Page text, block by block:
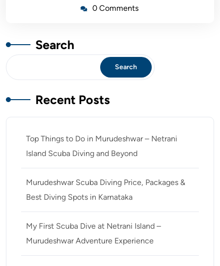
0 Comments
Search
Search
Recent Posts
Top Things to Do in Murudeshwar – Netrani
Island Scuba Diving and Beyond
Murudeshwar Scuba Diving Price, Packages &
Best Diving Spots in Karnataka
My First Scuba Dive at Netrani Island –
Murudeshwar Adventure Experience